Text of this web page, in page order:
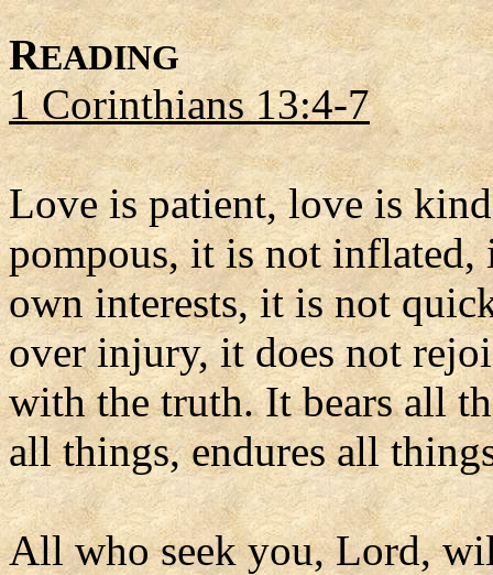
READING
1 Corinthians 13:4-7
Love is patient, love is
pompous, it is not inflated,
own interests, it is not
over injury, it does not
with the truth. It bears all
all things, endures all
All who seek you, Lord,